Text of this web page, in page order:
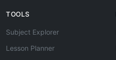
TOOLS
Subject Explorer
Lesson Planner